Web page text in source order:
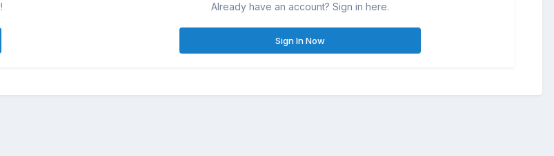
Already have an account? Sign in here.
Sign In Now